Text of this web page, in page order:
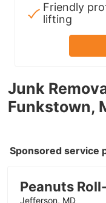
Junk
Funkstown,
Sponsored service
Peanuts
Jefferson, MD
Friendly
lifting